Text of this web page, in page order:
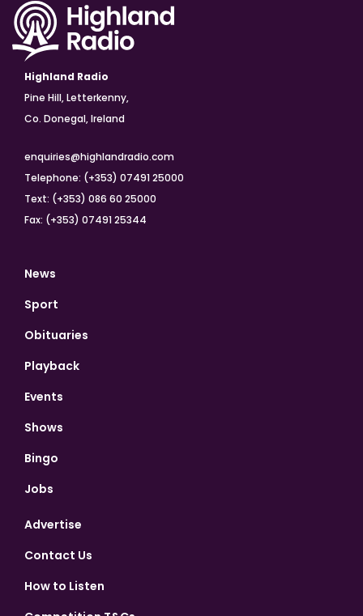
Highland Radio
Pine Hill, Letterkenny,
Co. Donegal, Ireland
enquiries@highlandradio.com
Telephone: (+353) 07491 25000
Text: (+353) 086 60 25000
Fax: (+353) 07491 25344
News
Sport
Obituaries
Playback
Events
Shows
Bingo
Jobs
Advertise
Contact Us
How to Listen